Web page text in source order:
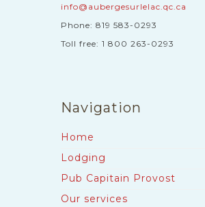
info@aubergesurlelac.qc.ca
Phone: 819 583-0293
Toll free: 1 800 263-0293
Navigation
Home
Lodging
Pub Capitain Provost
Our services